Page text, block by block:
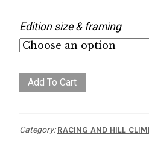
Edition size & framing
First
Add To Cart
Category:RACING AND HILL